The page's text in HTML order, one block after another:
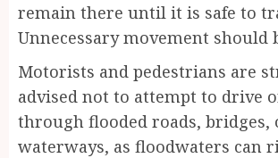
remain there until it is safe to
Unnecessary movement should
Motorists and pedestrians are
advised not to attempt to drive
through flooded roads, bridges,
waterways, as floodwaters can